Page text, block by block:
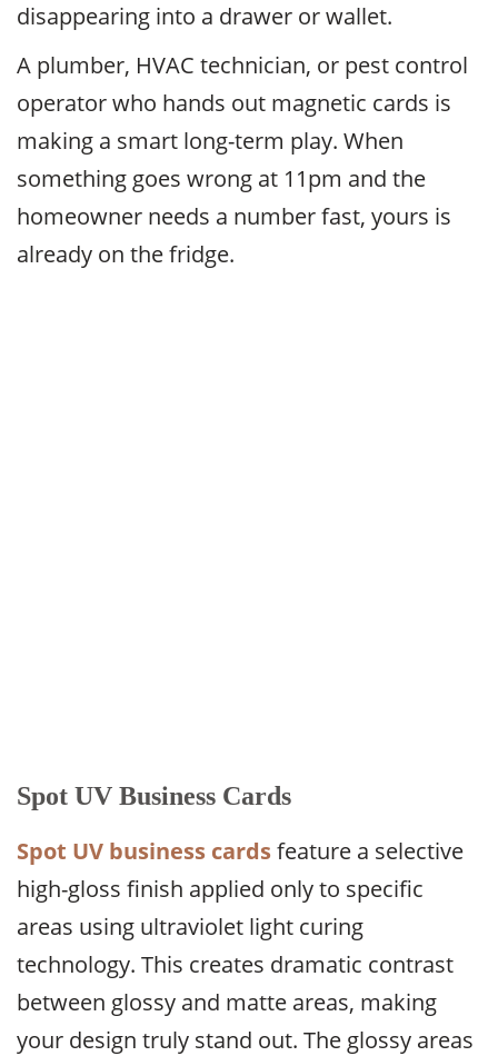
disappearing into a drawer or wallet.
A plumber, HVAC technician, or pest control
operator who hands out magnetic cards is
making a smart long-term play. When
something goes wrong at 11pm and the
homeowner needs a number fast, yours is
already on the fridge.
Spot UV Business Cards
Spot UV business cardsfeature a selective
high-gloss finish applied only to specific
areas using ultraviolet light curing
technology. This creates dramatic contrast
between glossy and matte areas, making
your design truly stand out. The glossy areas